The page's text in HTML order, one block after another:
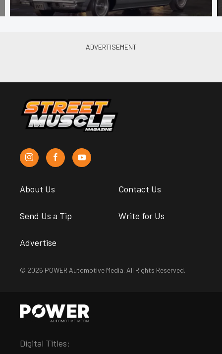
About Us Contact Us
Send Us a Tip Write for Us
Advertise
© 2026 POWER Automotive Media. All Rights Reserved.
Digital Titles: